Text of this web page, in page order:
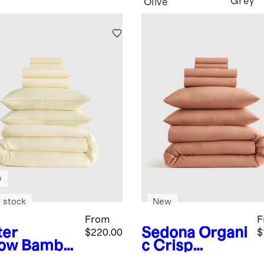
Olive
Bambo
From
$220.00
stock
Sedona Organi
c Crisp
New